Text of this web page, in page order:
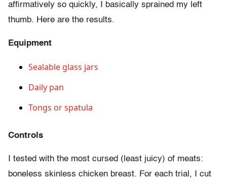
affirmatively so quickly, I basically sprained my left
thumb. Here are the results.
Equipment
Sealable glass jars
Daily pan
Tongs or spatula
Controls
I tested with the most cursed (least juicy) of meats:
boneless skinless chicken breast. For each trial, I cut